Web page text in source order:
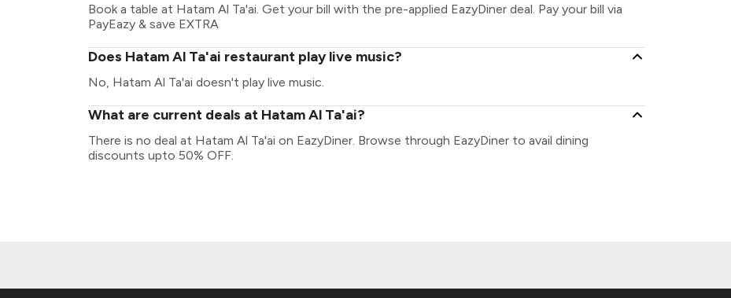
Book a table at Hatam Al Ta'ai. Get your bill with the pre-applied EazyDiner deal. Pay your bill via
PayEazy & save EXTRA
Does Hatam Al Ta'ai restaurant play live music?
No, Hatam Al Ta'ai doesn't play live music.
What are current deals at Hatam Al Ta'ai?
There is no deal at Hatam Al Ta'ai on EazyDiner. Browse through EazyDiner to avail dining
discounts upto 50% OFF.